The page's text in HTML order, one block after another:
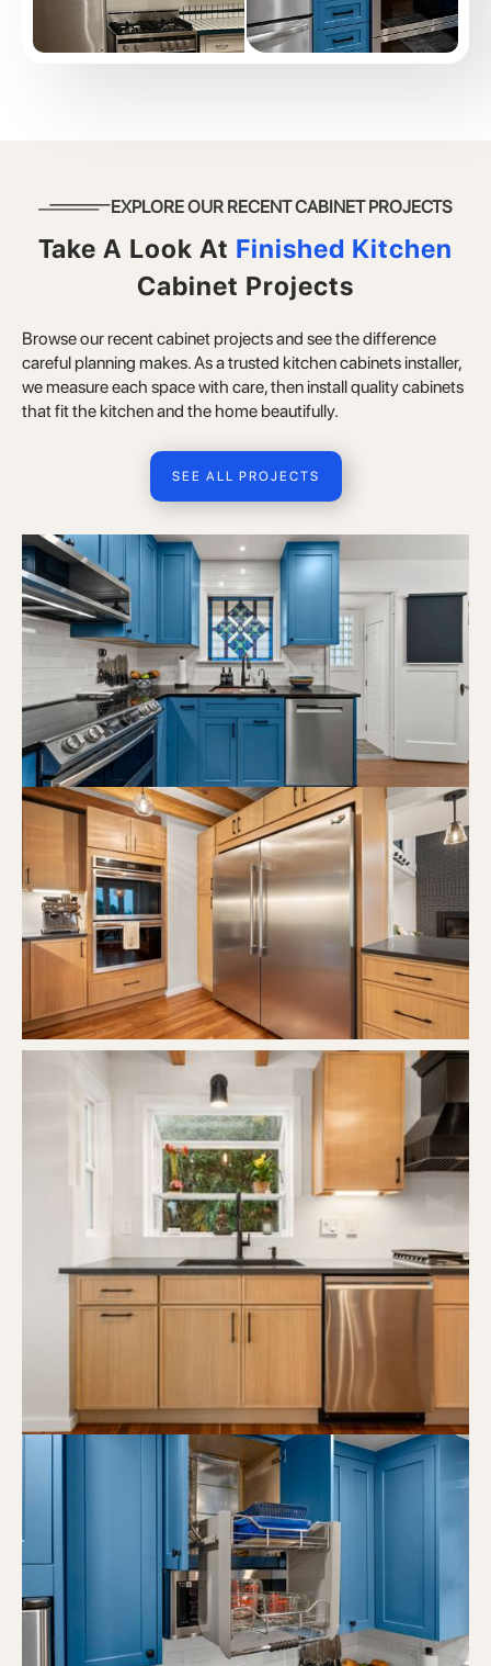
EXPLORE OUR RECENT CABINET PROJECTS
Take A Look At Finished Kitchen
Cabinet Projects
Browse our recent cabinet projects and see the difference
careful planning makes. As a trusted kitchen cabinets installer,
we measure each space with care, then install quality cabinets
that fit the kitchen and the home beautifully.
SEE ALL PROJECTS